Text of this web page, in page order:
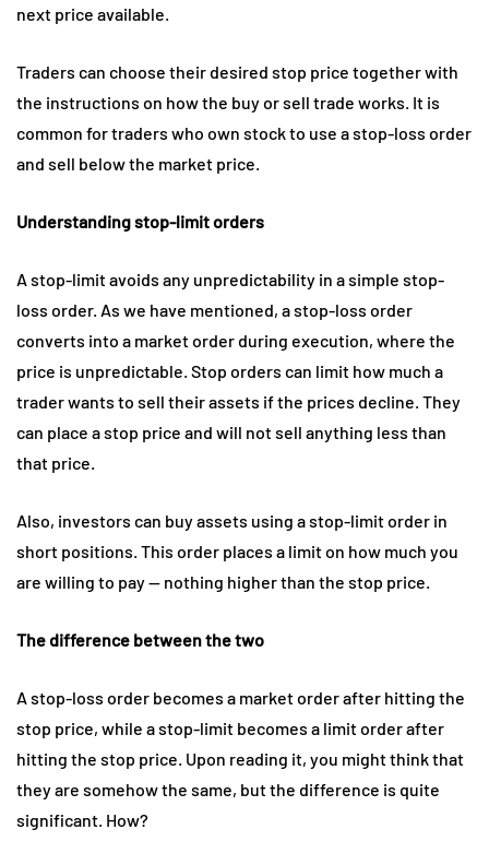
next price available.
Traders can choose their desired stop price together with
the instructions on how the buy or sell trade works. It is
common for traders who own stock to use a stop-loss order
and sell below the market price.
Understanding stop-limit orders
A stop-limit avoids any unpredictability in a simple stop-
loss order. As we have mentioned, a stop-loss order
converts into a market order during execution, where the
price is unpredictable. Stop orders can limit how much a
trader wants to sell their assets if the prices decline. They
can place a stop price and will not sell anything less than
that price.
Also, investors can buy assets using a stop-limit order in
short positions. This order places a limit on how much you
are willing to pay — nothing higher than the stop price.
The difference between the two
A stop-loss order becomes a market order after hitting the
stop price, while a stop-limit becomes a limit order after
hitting the stop price. Upon reading it, you might think that
they are somehow the same, but the difference is quite
significant. How?